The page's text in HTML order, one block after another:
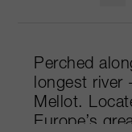
Perched
longest river
Mellot.
Europe’s